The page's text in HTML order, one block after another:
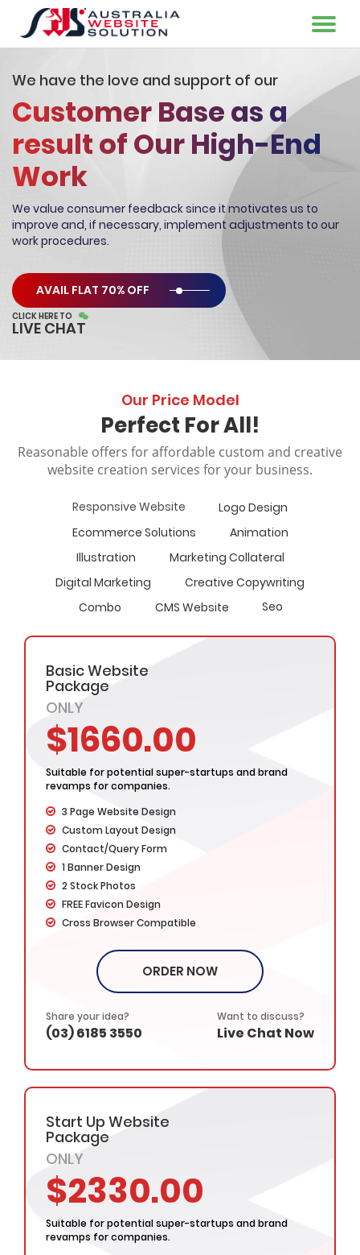
We have the love and support of our
Customer Base as a
result of Our High-End
Work
We value consumer feedback since it motivates us to
improve and, if necessary, implement adjustments to our
work procedures.
AVAIL FLAT 70% OFF
CLICK HERE TO
LIVE CHAT
Our Price Model
Perfect For All!
Reasonable offers for affordable custom and creative
website creation services for your business.
Responsive Website
Logo Design
Ecommerce Solutions
Animation
Illustration
Marketing Collateral
Digital Marketing
Creative Copywriting
Combo
CMS Website Seo
Basic Website
Package
ONLY
$1660.00
Suitable for potential super-startups and brand
revamps for companies.
3 Page Website Design
Custom Layout Design
Contact/Query Form
1 Banner Design
2 Stock Photos
FREE Favicon Design
Cross Browser Compatible
Complete Design & Deployment
– Value Added Services -
Dedicated Project Manager
100% Ownership Rights
100% Satisfaction Guarantee
*NO MONTHLY OR ANY HIDDEN FEE*
ORDER NOW
Share your idea?
(03) 6185 3550
Want to discuss?
Live Chat Now
Start Up Website
Package
ONLY
$2330.00
Suitable for potential super-startups and brand
revamps for companies.